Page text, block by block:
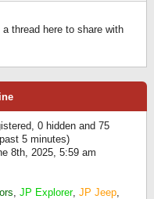
thread here to share with
0 hidden and 75
5 minutes)
8th, 2025, 5:59 am
, JP Explorer, JP Jeep,